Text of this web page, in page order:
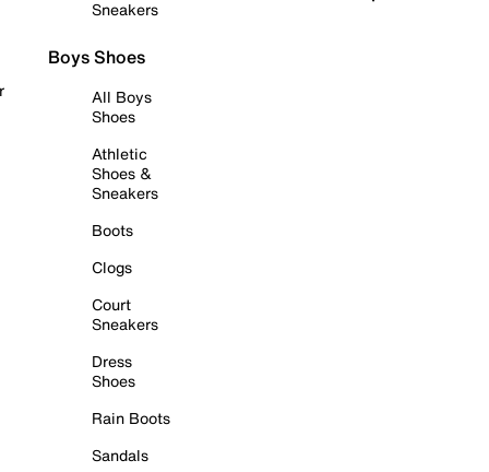
Sneakers
Boys Shoes
All Boys
Shoes
Athletic
Shoes &
Sneakers
Boots
Clogs
Court
Sneakers
Dress
Shoes
Rain Boots
Sandals